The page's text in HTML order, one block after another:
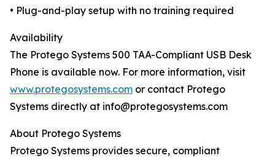
• Plug-and-play setup with no training required
Availability
The Protego Systems 500 TAA-Compliant USB Desk
Phone is available now. For more information, visit
www.protegosystems.com or contact Protego
Systems directly at info@protegosystems.com
About Protego Systems
Protego Systems provides secure, compliant